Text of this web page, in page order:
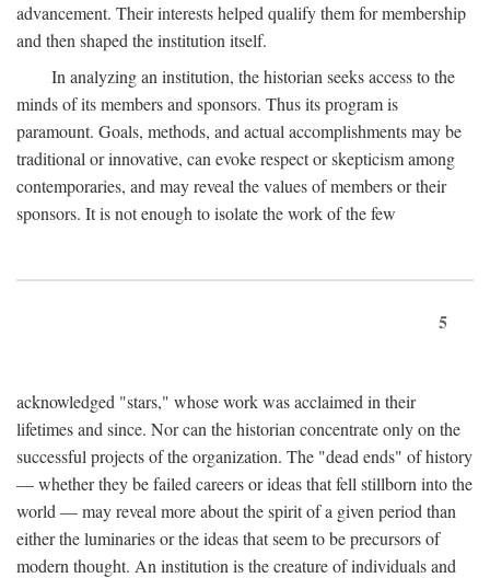
advancement. Their interests helped qualify them for membership
and then shaped the institution itself.
In analyzing an institution, the historian seeks access to the
minds of its members and sponsors. Thus its program is
paramount. Goals, methods, and actual accomplishments may be
traditional or innovative, can evoke respect or skepticism among
contemporaries, and may reveal the values of members or their
sponsors. It is not enough to isolate the work of the few
5
acknowledged "stars," whose work was acclaimed in their
lifetimes and since. Nor can the historian concentrate only on the
successful projects of the organization. The "dead ends" of history
— whether they be failed careers or ideas that fell stillborn into the
world — may reveal more about the spirit of a given period than
either the luminaries or the ideas that seem to be precursors of
modern thought. An institution is the creature of individuals and